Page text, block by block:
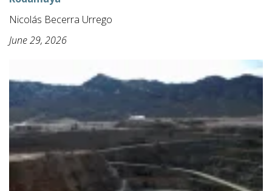
Nicolás Becerra Urrego
June 29, 2026